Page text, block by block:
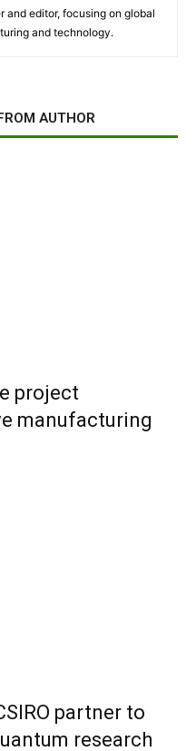
and editor, focusing on global
and technology.
AUTHOR
project
manufacturing
partner to
research